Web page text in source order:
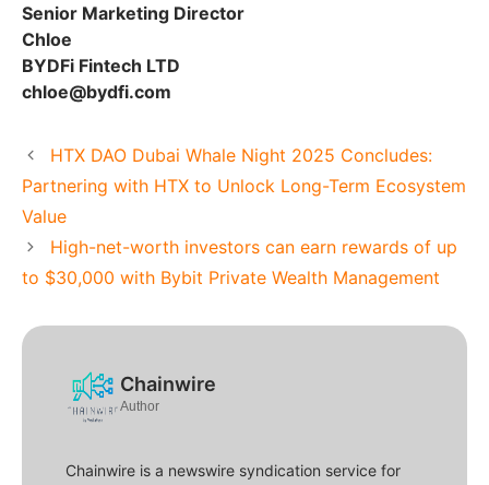
Senior Marketing Director
Chloe
BYDFi Fintech LTD
chloe@bydfi.com
HTX DAO Dubai Whale Night 2025 Concludes:
Partnering with HTX to Unlock Long-Term Ecosystem
Value
High-net-worth investors can earn rewards of up
to $30,000 with Bybit Private Wealth Management
Chainwire
Author
Chainwire is a newswire syndication service for